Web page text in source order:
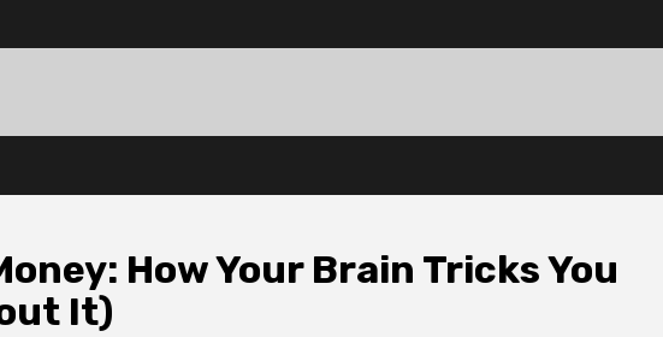
How Your Brain Tricks You
It)